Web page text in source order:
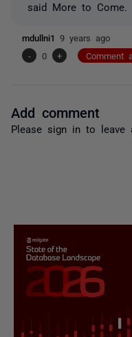
said More to Come.
mdullni1 9 years ago
-
0 + Comment
Add comment
Please sign in to leave